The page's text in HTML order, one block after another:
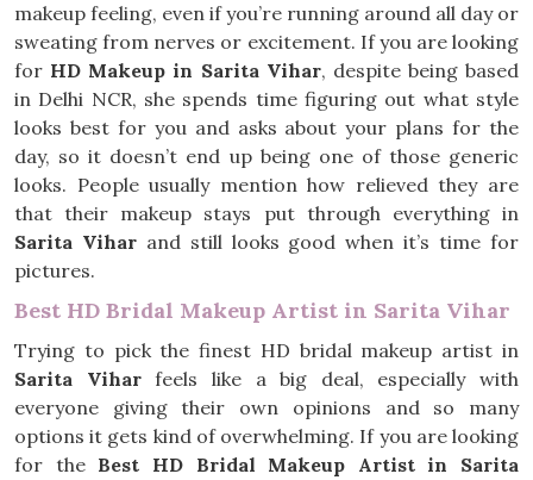
makeup feeling, even if you’re running around all day or
sweating from nerves or excitement. If you are looking
for HD Makeup in Sarita Vihar, despite being based
in Delhi NCR, she spends time figuring out what style
looks best for you and asks about your plans for the
day, so it doesn’t end up being one of those generic
looks. People usually mention how relieved they are
that their makeup stays put through everything in
Sarita Viharand still looks good when it’s time for
pictures.
Best HD Bridal Makeup Artist in Sarita Vihar
Trying to pick the finest HD bridal makeup artist in
Sarita Viharfeels like a big deal, especially with
everyone giving their own opinions and so many
options it gets kind of overwhelming. If you are looking
for the Best HD Bridal Makeup Artist in Sarita